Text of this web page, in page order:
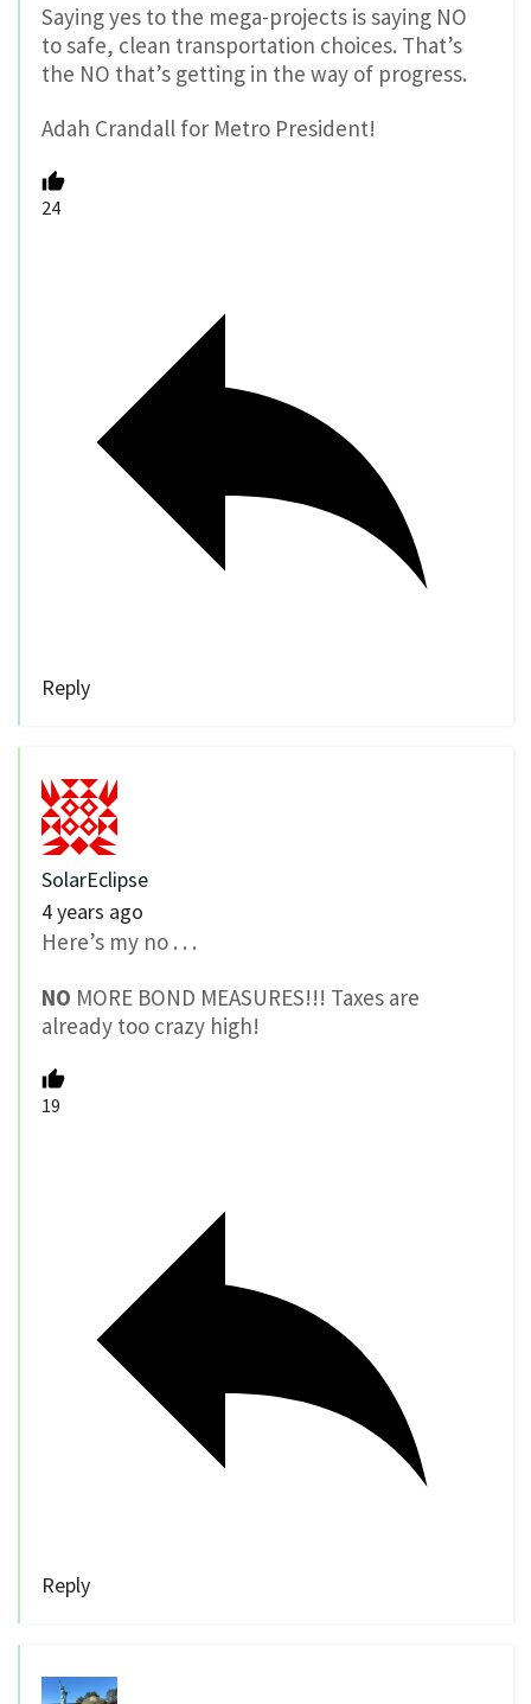
Saying yes to the mega-projects is saying NO
to safe, clean transportation choices. That’s
the NO that’s getting in the way of progress.
Adah Crandall for Metro President!
24
Reply
SolarEclipse
4 years ago
Here’s my no . . .
NO MORE BOND MEASURES!!! Taxes are
already too crazy high!
19
Reply